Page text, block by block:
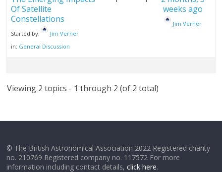
Of Satellite
Constellations
Started by:
Jim Verner
in: General Discussion
weeks ago
Jim Verner
Viewing 2 topics - 1 through 2 (of 2 total)
© The British Astronomical Association 2022 Registered charity
no. 210769 Registered company no. 117572 For more
information including contact details,click here.